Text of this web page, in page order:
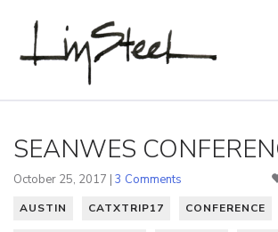
SEANWES
October 25, 2017 | 3 Comments
AUSTIN CATXTRIP17 CONFERENCE